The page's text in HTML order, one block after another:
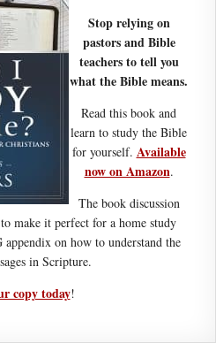
Stop relying on
pastors and Bible
teachers to tell you
what the Bible means.
Read this book and
learn to study the Bible
for yourself. Available
now on Amazon.
The book discussion
make it perfect for a home study
on how to understand the
in Scripture.
copy today!